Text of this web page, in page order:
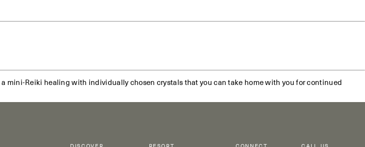
mini-Reiki healing with individually chosen crystals that you can take home with you for continued